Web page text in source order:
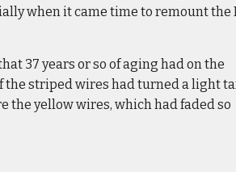
when it came time to remount the
37 years or so of aging had on the
the striped wires had turned a light
the yellow wires, which had faded so